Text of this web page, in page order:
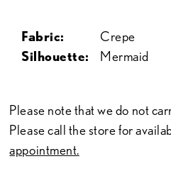
Fabric:
Crepe
Silhouette:
Mermaid
Please note that we do not
Please call the store for
appointment.